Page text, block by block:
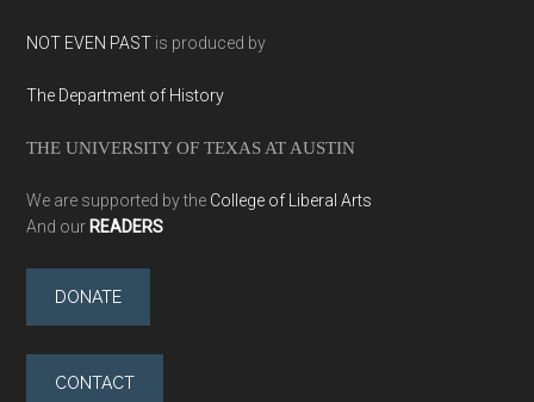
NOT EVEN PAST is produced by
The Department of History
THE UNIVERSITY OF TEXAS AT AUSTIN
We are supported by the College of Liberal Arts
And our READERS
DONATE
CONTACT